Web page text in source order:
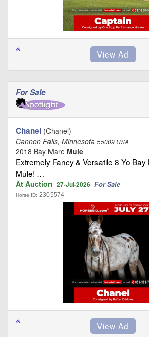
For Sale
Chanel (Chanel)
Cannon Falls, Minnesota 55009 USA
2018 Bay Mare Mule
Extremely Fancy & Versatile 8 Yo
Mule! …
At Auction 27-Jul-2026 For Sale
Horse ID: 2305574